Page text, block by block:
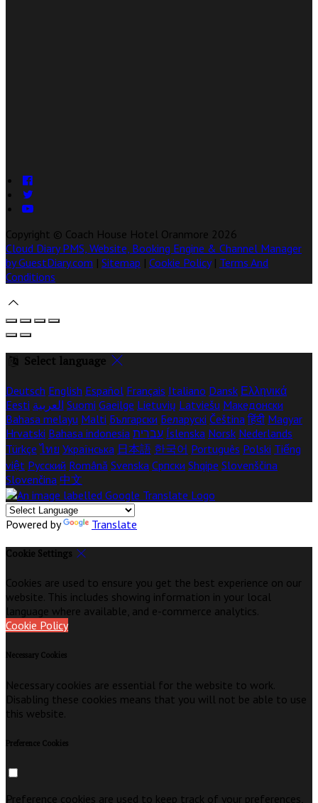
Copyright © Coach House Hotel Oranmore 2026
Cloud Diary PMS, Website, Booking Engine & Channel Manager
by GuestDiary.com | Sitemap | Cookie Policy | Terms And
Conditions
Select language
Deutsch English Español Français Italiano Dansk Ελληνικά
Eesti العربية Suomi Gaeilge Lietuvių Latviešu Македонски
Bahasa melayu Malti Български Беларускі Čeština हिंदी Magyar
Hrvatski Bahasa indonesia עברית Íslenska Norsk Nederlands
Türkçe ไทย Українська 日本語 한국어 Português Polski Tiếng
việt Русский Română Svenska Српски Shqipe Slovenščina
Slovenčina 中文
Powered by Translate
Cookie Settings
Cookies are used to ensure you get the best experience on our
website. This includes showing information in your local
language where available, and e-commerce analytics.
Cookie Policy
Necessary Cookies
Necessary cookies are essential for the website to work.
Disabling these cookies means that you will not be able to use
this website.
Preference Cookies
Preference cookies are used to keep track of your preferences,